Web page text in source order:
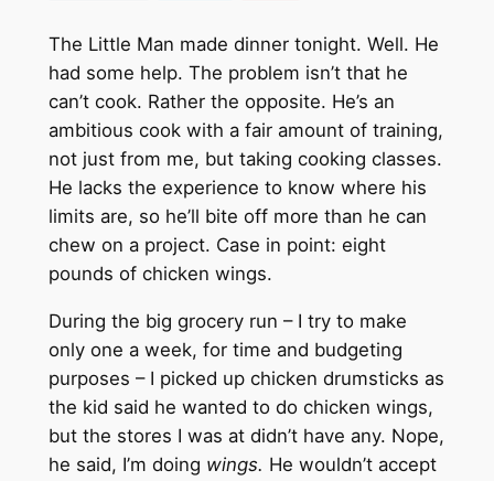
The Little Man made dinner tonight. Well. He
had some help. The problem isn’t that he
can’t cook. Rather the opposite. He’s an
ambitious cook with a fair amount of training,
not just from me, but taking cooking classes.
He lacks the experience to know where his
limits are, so he’ll bite off more than he can
chew on a project. Case in point: eight
pounds of chicken wings.
During the big grocery run – I try to make
only one a week, for time and budgeting
purposes – I picked up chicken drumsticks as
the kid said he wanted to do chicken wings,
but the stores I was at didn’t have any. Nope,
he said, I’m doing wings. He wouldn’t accept